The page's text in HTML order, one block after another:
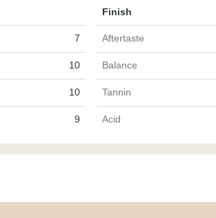
Finish
7 Aftertaste
10 Balance
10 Tannin
9 Acid